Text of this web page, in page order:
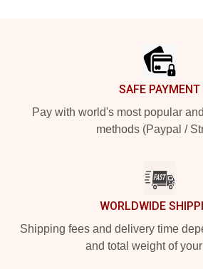
SAFE PAYMENT
Pay with world's most popular
methods (Paypal /
WORLDWIDE
Shipping fees and delivery time
and total weight of